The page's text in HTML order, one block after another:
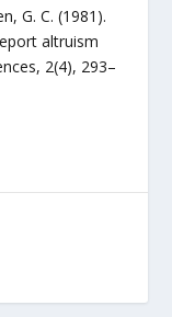
G. C. (1981).
altruism
2(4), 293–